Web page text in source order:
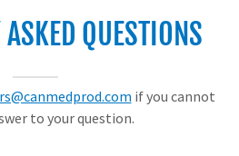
ASKED QUESTIONS
if you cannot
to your question.